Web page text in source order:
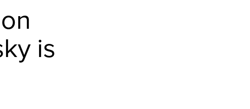
is